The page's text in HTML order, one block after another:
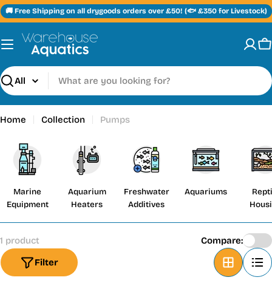
Skip
to
content
🚚 Free Shipping on all drygoods orders over £50! (🐟 £350 for Livestock)
Search
Home Collection Pumps
Marine
Equipment
Aquarium
Heaters
Freshwater
Additives
Aquariums
1 product
Filter
Compare: